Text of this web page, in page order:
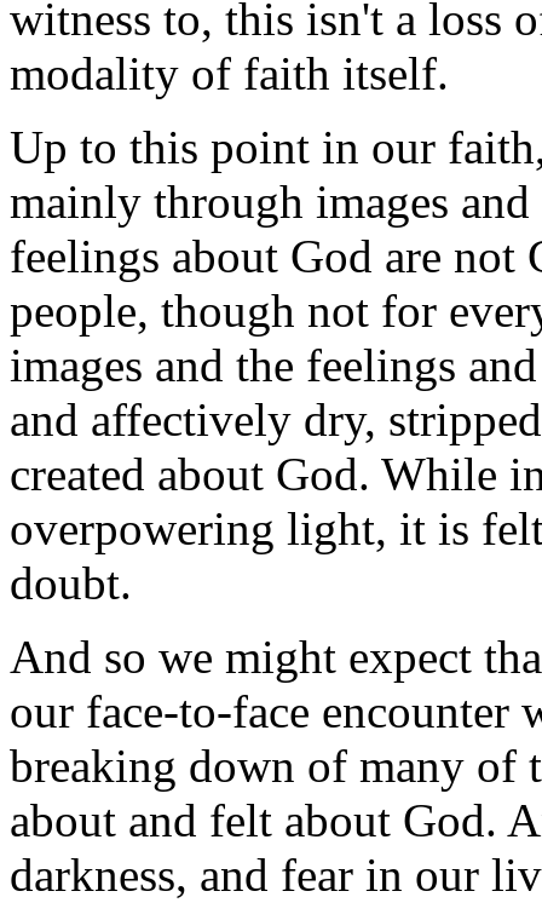
witness to, this isn't a loss
modality of faith itself.
Up to this point in our
mainly through images
feelings about God are not
people, though not for
images and the feelings
and affectively dry,
created about God. While
overpowering light, it is felt
doubt.
And so we might expect
our face-to-face
breaking down of many of
about and felt about God.
darkness, and fear in our